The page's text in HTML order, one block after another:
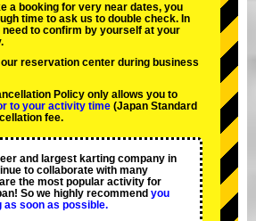
a booking for very near dates, you
time to ask us to double check. In
to conﬁrm by yourself at your
reservation center during business
Policy only allows you to
to your activity time (Japan Standard
fee.
and largest karting company in
to collaborate with many
the most popular activity for
So we highly recommend you
as soon as possible.